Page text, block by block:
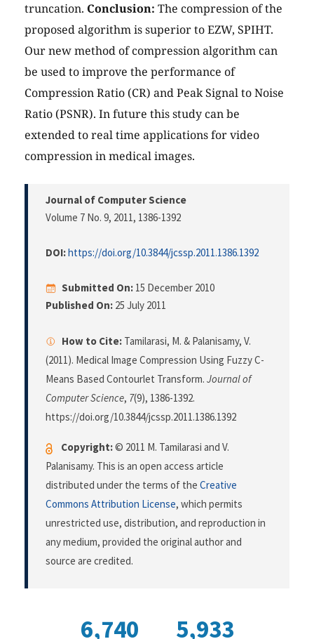
truncation. Conclusion: The compression of the
proposed algorithm is superior to EZW, SPIHT.
Our new method of compression algorithm can
be used to improve the performance of
Compression Ratio (CR) and Peak Signal to Noise
Ratio (PSNR). In future this study can be
extended to real time applications for video
compression in medical images.
Journal of Computer Science
Volume 7 No. 9, 2011, 1386-1392
DOI:https://doi.org/10.3844/jcssp.2011.1386.1392
Submitted On: 15 December 2010
Published On: 25 July 2011
How to Cite: Tamilarasi, M. & Palanisamy, V.
(2011). Medical Image Compression Using Fuzzy C-
Means Based Contourlet Transform. Journal of
Computer Science, 7(9), 1386-1392.
https://doi.org/10.3844/jcssp.2011.1386.1392
Copyright:© 2011 M. Tamilarasi and V.
Palanisamy. This is an open access article
distributed under the terms of the Creative
Commons Attribution License, which permits
unrestricted use, distribution, and reproduction in
any medium, provided the original author and
source are credited.
6,740 5,933